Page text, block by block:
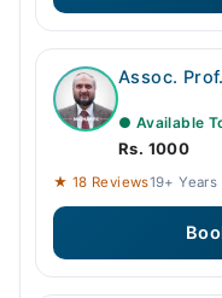
Assoc.
● Available
Rs. 1000
★ 18 Reviews19+ Years